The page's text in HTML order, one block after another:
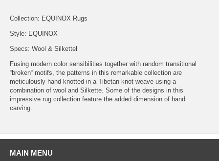
Collection: EQUINOX Rugs
Style: EQUINOX
Specs: Wool & Silkettel
Fusing modern color sensibilities together with random transitional
“broken“ motifs, the patterns in this remarkable collection are
meticulously hand knotted in a Tibetan knot weave using a
combination of wool and Silkette. Some of the designs in this
impressive rug collection feature the added dimension of hand
carving.
MAIN MENU